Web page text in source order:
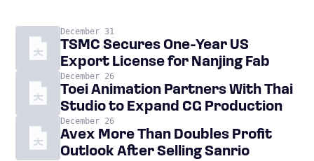
December 31
TSMC Secures One-Year US
Export License for Nanjing Fab
December 26
Toei Animation Partners With Thai
Studio to Expand CG Production
December 26
Avex More Than Doubles Profit
Outlook After Selling Sanrio